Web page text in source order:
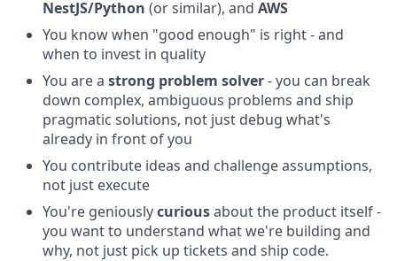
NestJS/Python (or similar), and AWS
You know when "good enough" is right - and
when to invest in quality
You are a strong problem solver- you can break
down complex, ambiguous problems and ship
pragmatic solutions, not just debug what's
already in front of you
You contribute ideas and challenge assumptions,
not just execute
You're geniouslycuriousabout the product itself -
you want to understand what we're building and
why, not just pick up tickets and ship code.